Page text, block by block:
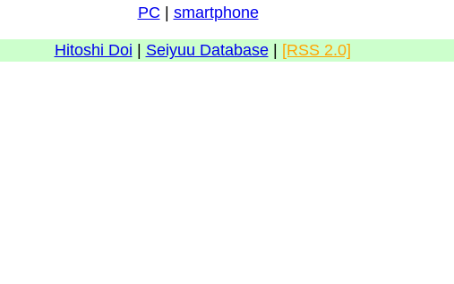
PC
smartphone
Hitoshi Doi Seiyuu Database| [RSS 2.0]